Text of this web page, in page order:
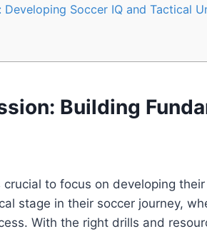
Soccer IQ and Tactical
Building
to focus on developing
stage in their soccer journey,
With the right drills and